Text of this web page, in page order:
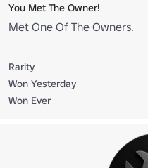
You Met The Owner!
Met One Of The Owners.
Rarity
Won Yesterday
Won Ever